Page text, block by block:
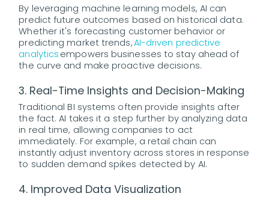
By leveraging machine learning models, AI can
predict future outcomes based on historical data.
Whether it's forecasting customer behavior or
predicting market trends,AI-driven predictive
analytics empowers businesses to stay ahead of
the curve and make proactive decisions.
3. Real-Time Insights and Decision-Making
Traditional BI systems often provide insights after
the fact. AI takes it a step further by analyzing data
in real time, allowing companies to act
immediately. For example, a retail chain can
instantly adjust inventory across stores in response
to sudden demand spikes detected by AI.
4. Improved Data Visualization